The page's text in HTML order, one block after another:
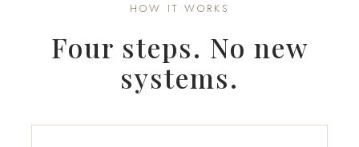
HOW IT WORKS
Four steps. No new
systems.